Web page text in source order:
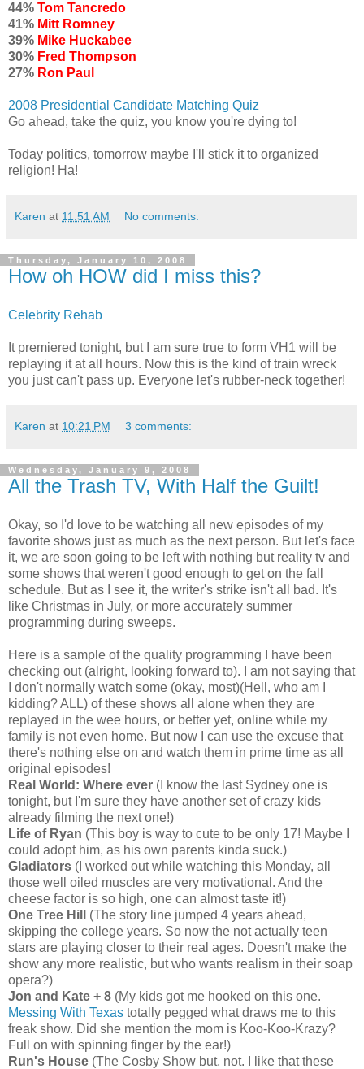
44% Tom Tancredo
41% Mitt Romney
39% Mike Huckabee
30% Fred Thompson
27% Ron Paul
2008 Presidential Candidate Matching Quiz
Go ahead, take the quiz, you know you're dying to!
Today politics, tomorrow maybe I'll stick it to organized
religion! Ha!
Karen at 11:51 AM No comments:
Thursday, January 10, 2008
How oh HOW did I miss this?
Celebrity Rehab
It premiered tonight, but I am sure true to form VH1 will be
replaying it at all hours. Now this is the kind of train wreck
you just can't pass up. Everyone let's rubber-neck together!
Karen at 10:21 PM 3 comments:
Wednesday, January 9, 2008
All the Trash TV, With Half the Guilt!
Okay, so I'd love to be watching all new episodes of my
favorite shows just as much as the next person. But let's face
it, we are soon going to be left with nothing but reality tv and
some shows that weren't good enough to get on the fall
schedule. But as I see it, the writer's strike isn't all bad. It's
like Christmas in July, or more accurately summer
programming during sweeps.
Here is a sample of the quality programming I have been
checking out (alright, looking forward to). I am not saying that
I don't normally watch some (okay, most)(Hell, who am I
kidding? ALL) of these shows all alone when they are
replayed in the wee hours, or better yet, online while my
family is not even home. But now I can use the excuse that
there's nothing else on and watch them in prime time as all
original episodes!
Real World: Where ever (I know the last Sydney one is
tonight, but I'm sure they have another set of crazy kids
already filming the next one!)
Life of Ryan (This boy is way to cute to be only 17! Maybe I
could adopt him, as his own parents kinda suck.)
Gladiators (I worked out while watching this Monday, all
those well oiled muscles are very motivational. And the
cheese factor is so high, one can almost taste it!)
One Tree Hill
(The story line jumped 4 years ahead,
skipping the college years. So now the not actually teen
stars are playing closer to their real ages. Doesn't make the
show any more realistic, but who wants realism in their soap
opera?)
Jon and Kate + 8 (My kids got me hooked on this one.
Messing With Texas totally pegged what draws me to this
freak show. Did she mention the mom is Koo-Koo-Krazy?
Full on with spinning finger by the ear!)
Run's House (The Cosby Show but, not. I like that these